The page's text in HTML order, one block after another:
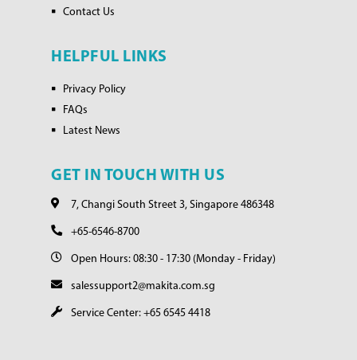
Contact Us
HELPFUL LINKS
Privacy Policy
FAQs
Latest News
GET IN TOUCH WITH US
7, Changi South Street 3, Singapore 486348
+65-6546-8700
Open Hours: 08:30 - 17:30 (Monday - Friday)
salessupport2@makita.com.sg
Service Center: +65 6545 4418